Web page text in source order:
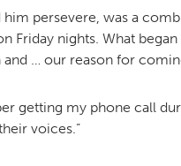
persevere, was a
nights. What began
… our reason for
getting my phone call
voices.”